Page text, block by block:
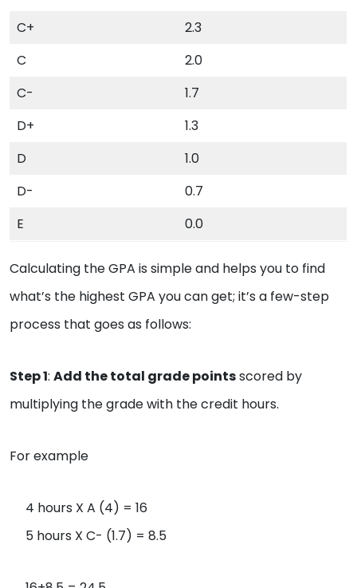
C+
2.3
C
2.0
C-
1.7
D+
1.3
D
1.0
D-
0.7
E
0.0
Calculating the GPA is simple and helps you to find
what’s the highest GPA you can get; it’s a few-step
process that goes as follows:
Step 1: Add the total grade pointsscored by
multiplying the grade with the credit hours.
For example
4 hours X A (4) = 16
5 hours X C- (1.7) = 8.5